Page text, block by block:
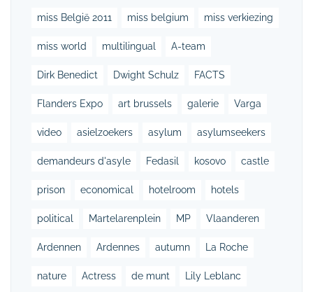
miss België 2011 miss belgium miss verkiezing
miss world multilingual A-team
Dirk Benedict Dwight Schulz FACTS
Flanders Expo art brussels galerie Varga
video asielzoekers asylum asylumseekers
demandeurs d'asyle Fedasil kosovo castle
prison economical hotelroom hotels
political Martelarenplein MP Vlaanderen
Ardennen Ardennes autumn La Roche
nature Actress de munt Lily Leblanc